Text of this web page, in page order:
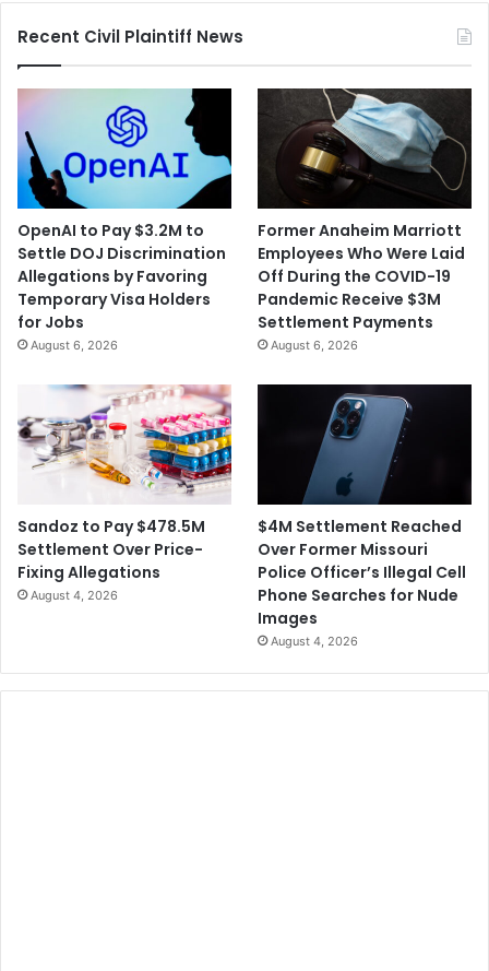
Recent Civil Plaintiff News
OpenAI to Pay $3.2M to
Settle DOJ Discrimination
Allegations by Favoring
Temporary Visa Holders
for Jobs
August 6, 2026
Former Anaheim Marriott
Employees Who Were Laid
Off During the COVID-19
Pandemic Receive $3M
Settlement Payments
August 6, 2026
Sandoz to Pay $478.5M
Settlement Over Price-
Fixing Allegations
August 4, 2026
$4M Settlement Reached
Over Former Missouri
Police Officer’s Illegal Cell
Phone Searches for Nude
Images
August 4, 2026